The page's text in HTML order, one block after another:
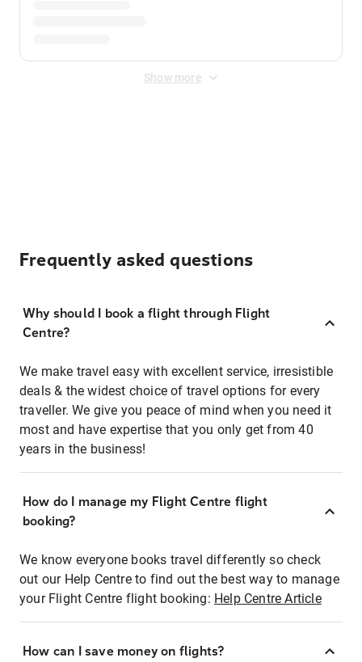
Show more
Frequently asked questions
Why should I book a flight through Flight
Centre?
We make travel easy with excellent service, irresistible
deals & the widest choice of travel options for every
traveller. We give you peace of mind when you need it
most and have expertise that you only get from 40
years in the business!
How do I manage my Flight Centre flight
booking?
We know everyone books travel differently so check
out our Help Centre to find out the best way to manage
your Flight Centre flight booking: Help Centre Article
How can I save money on flights?